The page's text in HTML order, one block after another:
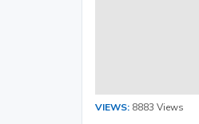
VIEWS: 8883 Views